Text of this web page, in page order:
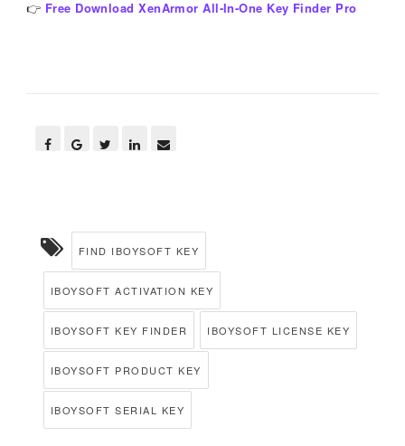
👉 Free Download XenArmor All-In-One Key Finder Pro
FIND IBOYSOFT KEY
IBOYSOFT ACTIVATION KEY
IBOYSOFT KEY FINDER IBOYSOFT LICENSE KEY
IBOYSOFT PRODUCT KEY
IBOYSOFT SERIAL KEY